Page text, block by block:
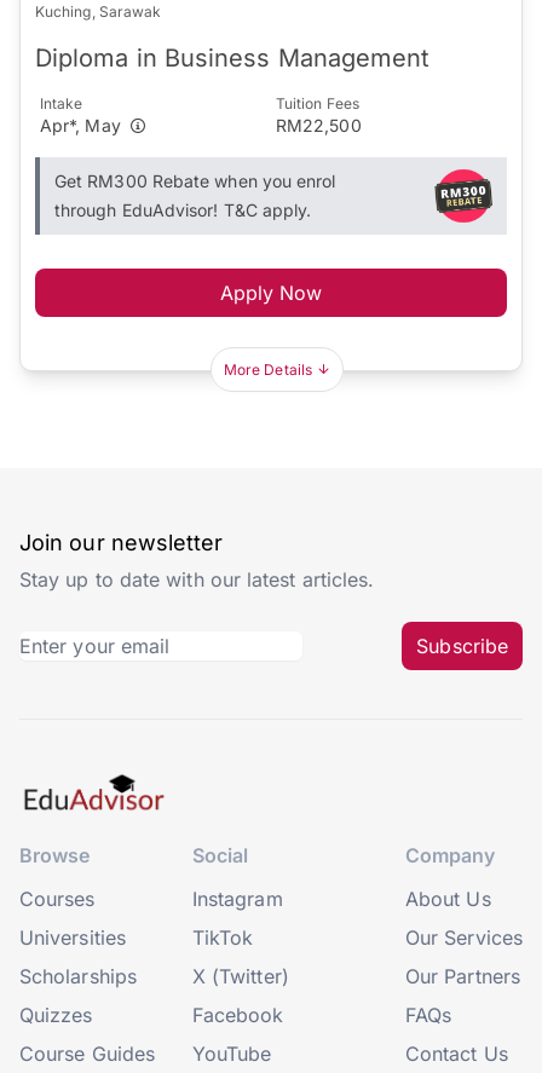
Kuching, Sarawak
Diploma in Business Management
Intake
Apr*, May
Tuition Fees
RM22,500
Get RM300 Rebate when you enrol
through EduAdvisor! T&C apply.
Apply Now
More Details
Join our newsletter
Stay up to date with our latest articles.
Subscribe
Browse
Courses
Universities
Scholarships
Quizzes
Course Guides
Social
Instagram
TikTok
X (Twitter)
Facebook
YouTube
Company
About Us
Our Services
Our Partners
FAQs
Contact Us